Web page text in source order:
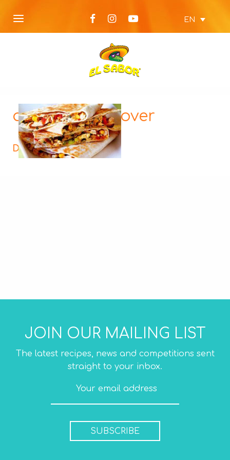
EN
quasedillas-cover
Description
JOIN OUR MAILING LIST
The latest recipes, news and competitions sent
straight to your inbox.
SUBSCRIBE